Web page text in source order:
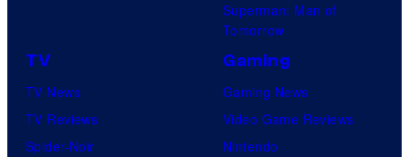
Superman: Man of
Tomorrow
TV
TV News
TV Reviews
Spider-Noir
Gaming
Gaming News
Video Game Reviews
Nintendo